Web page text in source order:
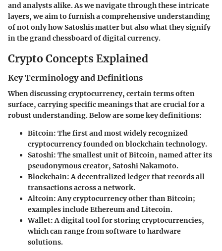
and analysts alike. As we navigate through these intricate
layers, we aim to furnish a comprehensive understanding
of not only howSatoshismatter but also what they signify
in the grand chessboard of digital currency.
Crypto Concepts Explained
Key Terminology and Definitions
When discussing cryptocurrency, certain terms often
surface, carrying specific meanings that are crucial for a
robust understanding. Below are some key definitions:
Bitcoin: The first and most widely recognized
cryptocurrency founded on blockchain technology.
Satoshi: The smallest unit of Bitcoin, named after its
pseudonymous creator, Satoshi Nakamoto.
Blockchain:A decentralized ledger that records all
transactions across a network.
Altcoin:Any cryptocurrency other than Bitcoin;
examples include Ethereum and Litecoin.
Wallet:A digital tool for storing cryptocurrencies,
which can range from software to hardware
solutions.